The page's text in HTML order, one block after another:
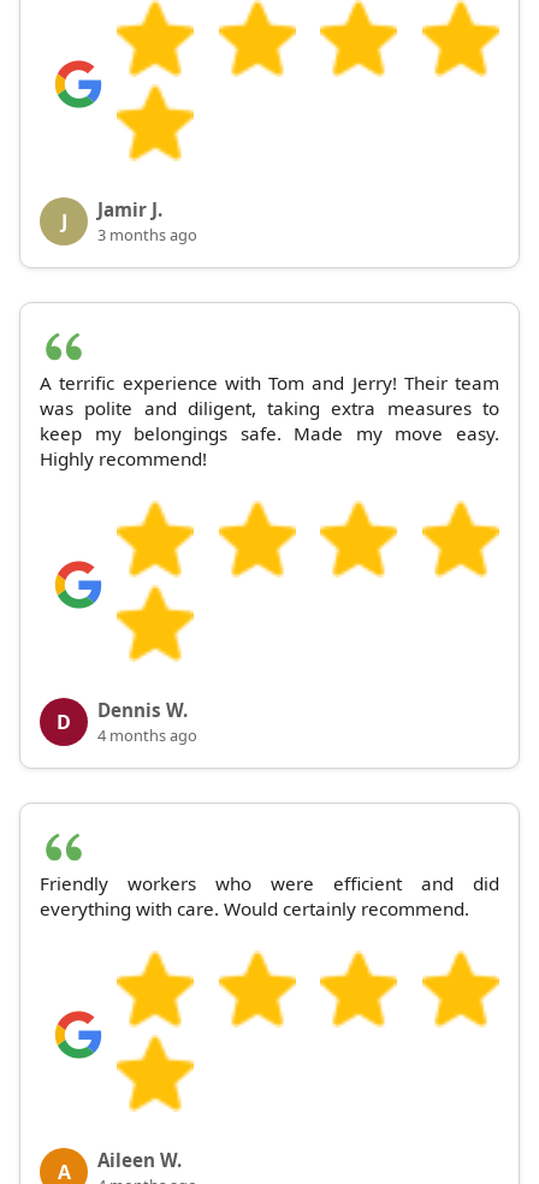
J Jamir J.
3 months ago
A terrific experience with Tom and Jerry! Their team
was polite and diligent, taking extra measures to
keep my belongings safe. Made my move easy.
Highly recommend!
D Dennis W.
4 months ago
Friendly workers who were efficient and did
everything with care. Would certainly recommend.
A Aileen W.